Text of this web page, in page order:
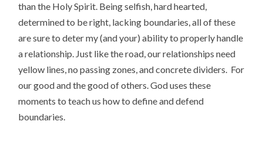
than the Holy Spirit. Being selfish, hard hearted,
determined to be right, lacking boundaries, all of these
are sure to deter my (and your) ability to properly handle
a relationship. Just like the road, our relationships need
yellow lines, no passing zones, and concrete dividers. For
our good and the good of others. God uses these
moments to teach us how to define and defend
boundaries.